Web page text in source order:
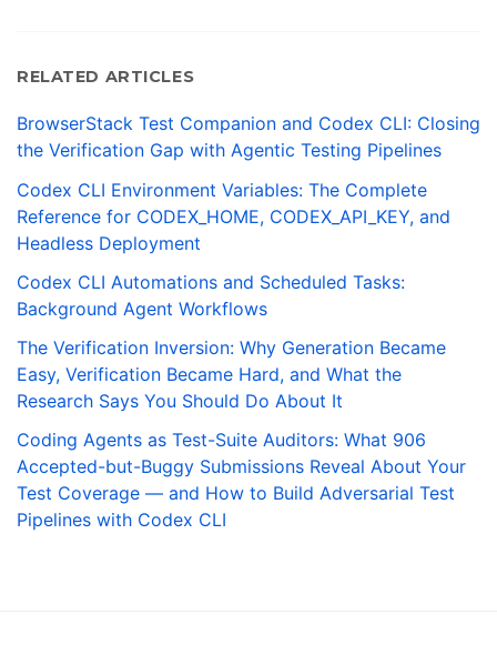
RELATED ARTICLES
BrowserStack Test Companion and Codex CLI: Closing
the Verification Gap with Agentic Testing Pipelines
Codex CLI Environment Variables: The Complete
Reference for CODEX_HOME, CODEX_API_KEY, and
Headless Deployment
Codex CLI Automations and Scheduled Tasks:
Background Agent Workflows
The Verification Inversion: Why Generation Became
Easy, Verification Became Hard, and What the
Research Says You Should Do About It
Coding Agents as Test-Suite Auditors: What 906
Accepted-but-Buggy Submissions Reveal About Your
Test Coverage — and How to Build Adversarial Test
Pipelines with Codex CLI